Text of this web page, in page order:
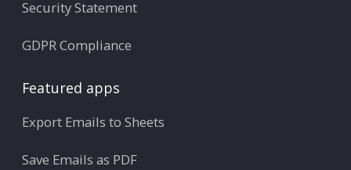
Security Statement
GDPR Compliance
Featured apps
Export Emails to Sheets
Save Emails as PDF